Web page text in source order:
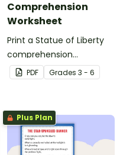
Comprehension
Worksheet
Print a Statue of Liberty
comprehension
worksheet that
encourages students to
strategies.
PDF Grades 3 - 6
Plus Plan